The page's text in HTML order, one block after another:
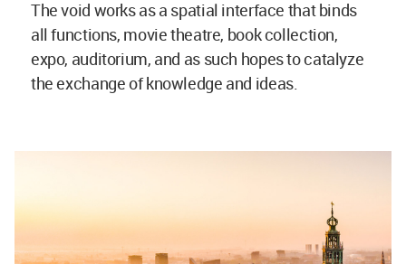
The void works as a spatial interface that binds
all functions, movie theatre, book collection,
expo, auditorium, and as such hopes to catalyze
the exchange of knowledge and ideas.